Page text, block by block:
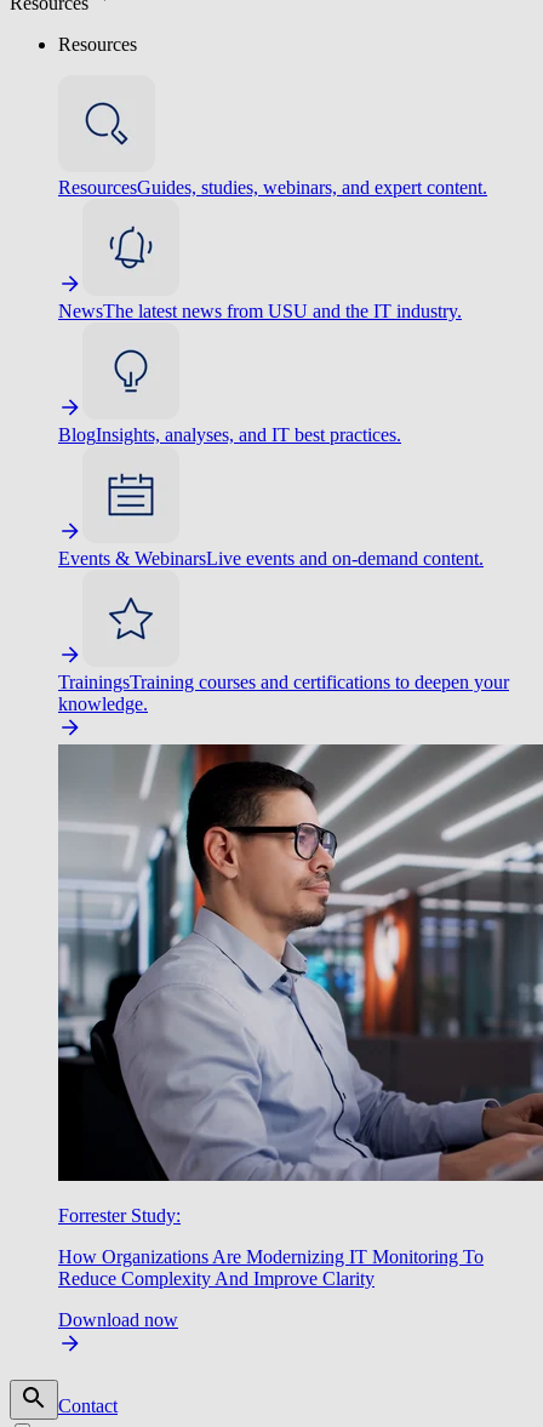
Resources
ResourcesGuides, studies, webinars, and expert content.
NewsThe latest news from USU and the IT industry.
BlogInsights, analyses, and IT best practices.
Events & WebinarsLive events and on-demand content.
TrainingsTraining courses and certifications to deepen your
knowledge.
Forrester Study:
How Organizations Are Modernizing IT Monitoring To
Reduce Complexity And Improve Clarity
Download now
Contact